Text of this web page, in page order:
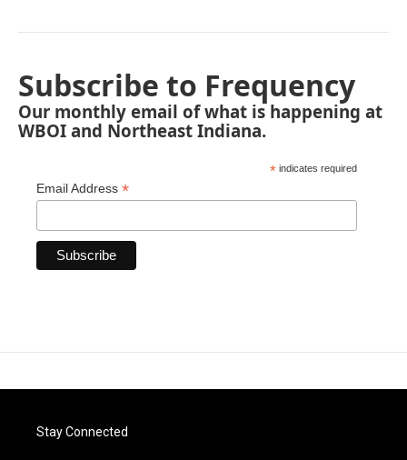
Subscribe to Frequency
Our monthly email of what is happening at
WBOI and Northeast Indiana.
* indicates required
Email Address *
Stay Connected